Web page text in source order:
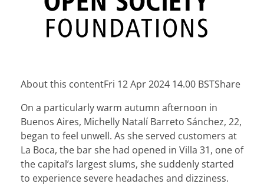
About this contentFri 12 Apr 2024 14.00 BSTShare
On a particularly warm autumn afternoon in
Buenos Aires, Michelly Natalí Barreto Sánchez, 22,
began to feel unwell. As she served customers at
La Boca, the bar she had opened in Villa 31, one of
the capital’s largest slums, she suddenly started
to experience severe headaches and dizziness.